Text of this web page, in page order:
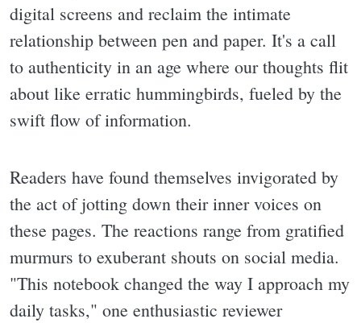
digital screens and reclaim the intimate
relationship between pen and paper. It's a call
to authenticity in an age where our thoughts flit
about like erratic hummingbirds, fueled by the
swift flow of information.
Readers have found themselves invigorated by
the act of jotting down their inner voices on
these pages. The reactions range from gratified
murmurs to exuberant shouts on social media.
"This notebook changed the way I approach my
daily tasks," one enthusiastic reviewer